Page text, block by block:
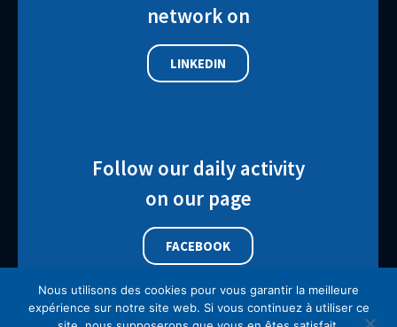
network on
LINKEDIN
Follow our daily activity
on our page
FACEBOOK
Nous utilisons des cookies pour vous garantir la meilleure
expérience sur notre site web. Si vous continuez à utiliser ce